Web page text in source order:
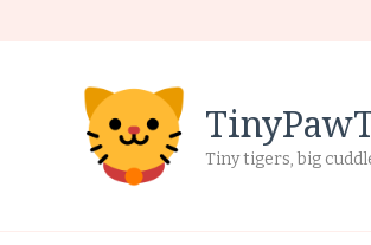
Tiny tigers, big